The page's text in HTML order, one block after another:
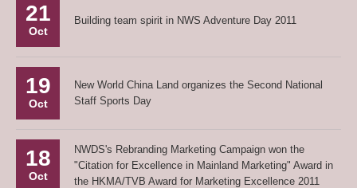
21
Oct
Building team spirit in NWS Adventure Day 2011
19
Oct
New World China Land organizes the Second National
Staff Sports Day
18
Oct
NWDS's Rebranding Marketing Campaign won the
"Citation for Excellence in Mainland Marketing" Award in
the HKMA/TVB Award for Marketing Excellence 2011